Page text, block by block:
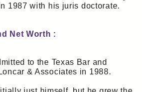
1987 with his juris doctorate.
Net Worth :
to the Texas Bar and
& Associates in 1988.